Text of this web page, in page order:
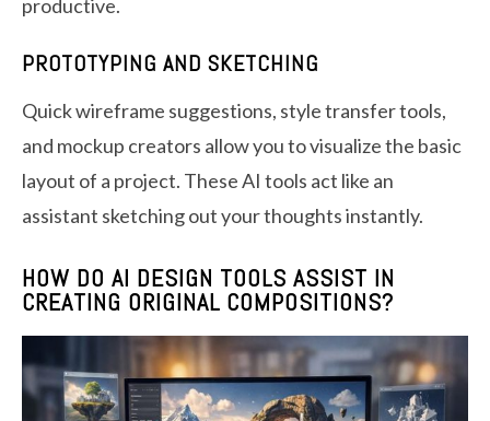
productive.
PROTOTYPING AND SKETCHING
Quick wireframe suggestions, style transfer tools,
and mockup creators allow you to visualize the basic
layout of a project. These AI tools act like an
assistant sketching out your thoughts instantly.
HOW DO AI DESIGN TOOLS ASSIST IN
CREATING ORIGINAL COMPOSITIONS?